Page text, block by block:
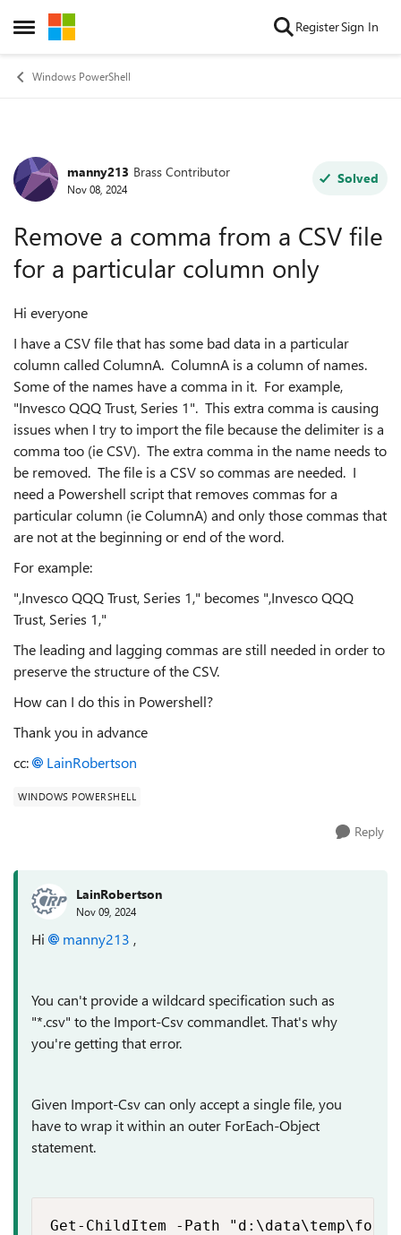
Open Side Menu
Skip to content RegisterSign In
Windows PowerShell
Forum Discussion
manny213 Brass Contributor
Nov 08, 2024
Solved
Remove a comma from a CSV file
for a particular column only
Hi everyone
I have a CSV file that has some bad data in a particular
column called ColumnA. ColumnA is a column of names.
Some of the names have a comma in it. For example,
"Invesco QQQ Trust, Series 1". This extra comma is causing
issues when I try to import the file because the delimiter is a
comma too (ie CSV). The extra comma in the name needs to
be removed. The file is a CSV so commas are needed. I
need a Powershell script that removes commas for a
particular column (ie ColumnA) and only those commas that
are not at the beginning or end of the word.
For example:
",Invesco QQQ Trust, Series 1," becomes ",Invesco QQQ
Trust, Series 1,"
The leading and lagging commas are still needed in order to
preserve the structure of the CSV.
How can I do this in Powershell?
Thank you in advance
cc:
LainRobertson
WINDOWS POWERSHELL
Reply
LainRobertson
Nov 09, 2024
Hi manny213 ,
You can't provide a wildcard specification such as
"*.csv" to the Import-Csv commandlet. That's why
you're getting that error.
Given Import-Csv can only accept a single file, you
have to wrap it within an outer ForEach-Object
statement.
Get-ChildItem -Path